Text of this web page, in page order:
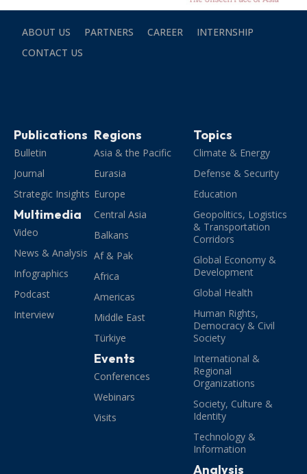
ABOUT US PARTNERS CAREER
INTERNSHIP
CONTACT US
Publications
Bulletin
Journal
Strategic Insights
Multimedia
Video
News & Analysis
Infographics
Podcast
Interview
Regions
Asia & the Pacific
Eurasia
Europe
Central Asia
Balkans
Af & Pak
Africa
Americas
Middle East
Türkiye
Events
Conferences
Webinars
Visits
Topics
Climate & Energy
Defense & Security
Education
Geopolitics, Logistics
& Transportation
Corridors
Global Economy &
Development
Global Health
Human Rights,
Democracy & Civil
Society
International &
Regional
Organizations
Society, Culture &
Identity
Technology &
Information
Analysis